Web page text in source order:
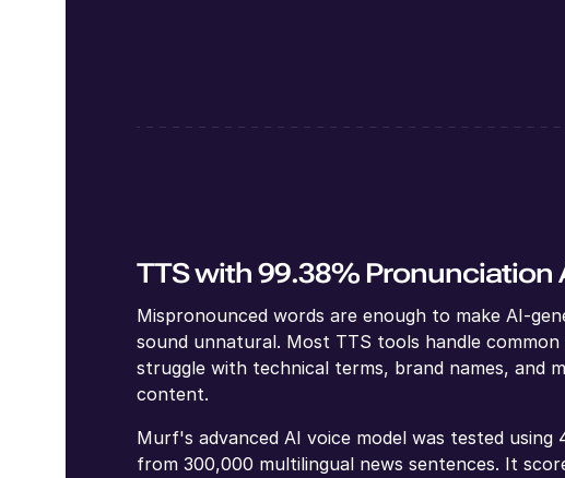
TTS with 99.38% Pronunciation
Mispronounced words are enough to make AI-
sound unnatural. Most TTS tools handle
struggle with technical terms, brand names, and
content.
Murf's advanced AI voice model was tested using
from 300,000 multilingual news sentences. It